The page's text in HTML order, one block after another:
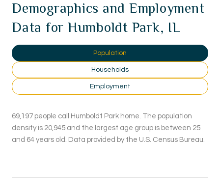
Demographics and Employment
Data for Humboldt Park, IL
Population
Households
Employment
69,197 people call Humboldt Park home. The population
density is 20,945 and the largest age group is between 25
and 64 years old. Data provided by the U.S. Census Bureau.